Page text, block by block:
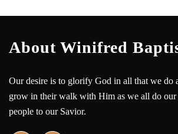
About Winifred
Our desire is to glorify God in all that we do
grow in their walk with Him as we all do
people to our Savior.